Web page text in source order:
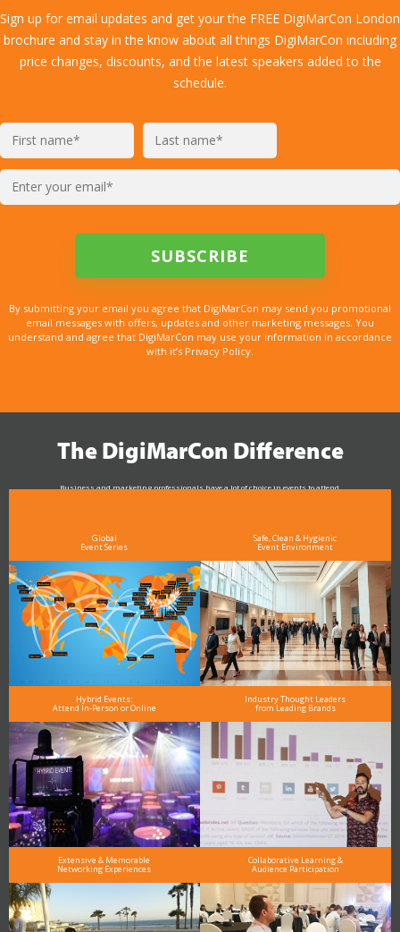
Sign up for email updates and get your the FREE DigiMarCon London
brochure and stay in the know about all things DigiMarCon including
price changes, discounts, and the latest speakers added to the
schedule.
By submitting your email you agree that DigiMarCon may send you promotional
email messages with offers, updates and other marketing messages. You
understand and agree that DigiMarCon may use your information in accordance
with it’s Privacy Policy.
The DigiMarCon Difference
Business and marketing professionals have a lot of choice in events to attend.
Global
Event Series
Safe, Clean & Hygienic
Event Environment
Hybrid Events:
Attend In-Person or Online
Industry Thought Leaders
from Leading Brands
Extensive & Memorable
Networking Experiences
Collaborative Learning &
Audience Participation